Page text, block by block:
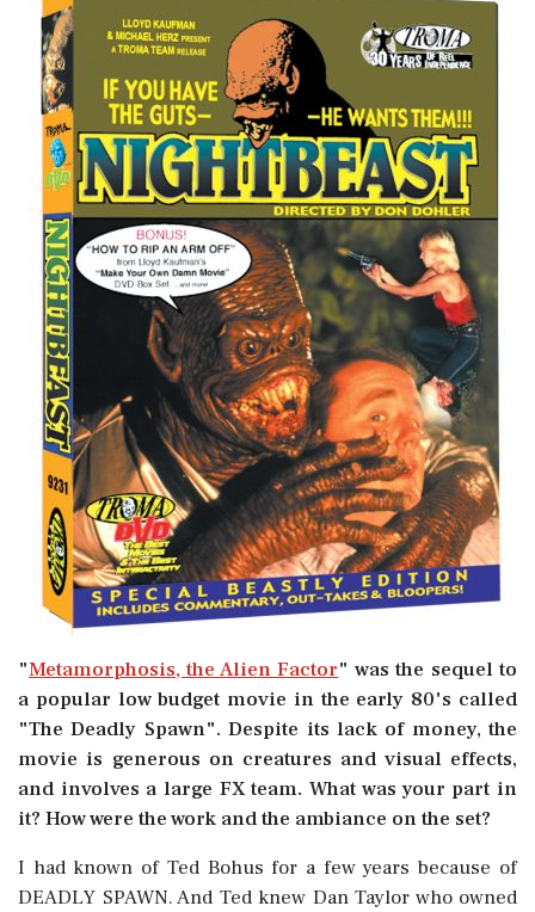
"Metamorphosis, the Alien Factor" was the sequel to
a popular low budget movie in the early 80's called
"The Deadly Spawn". Despite its lack of money, the
movie is generous on creatures and visual effects,
and involves a large FX team. What was your part in
it? How were the work and the ambiance on the set?
I had known of Ted Bohus for a few years because of
DEADLY SPAWN. And Ted knew Dan Taylor who owned